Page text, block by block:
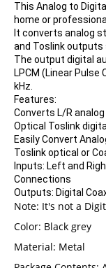
This Analog to
home or
It converts analog
and Toslink
The output digital
LPCM (Linear
kHz.
Features:
Converts L/R analog
Optical Toslink
Easily Convert
Toslink optical or
Inputs: Left and
Connections
Outputs: Digital
Note: It's not a
Color: Black grey
Material: Metal